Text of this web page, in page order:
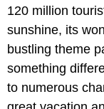
120 million
sunshine, its
bustling theme
something
to numerous